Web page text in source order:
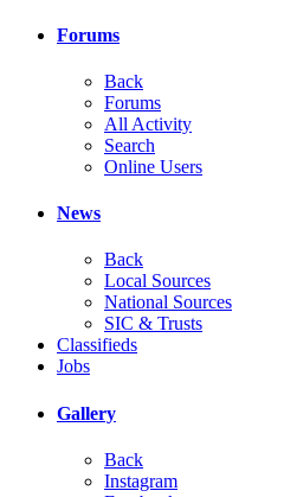
Forums
Back
Forums
All Activity
Search
Online Users
News
Back
Local Sources
National Sources
SIC & Trusts
Classifieds
Jobs
Gallery
Back
Instagram